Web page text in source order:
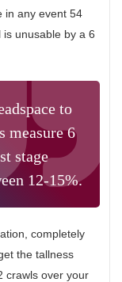
in any event 54
unusable by a 6
to
measure 6
stage
12-15%.
completely
the tallness
crawls over your